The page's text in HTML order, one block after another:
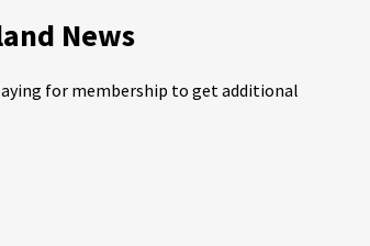
News
for membership to get additional